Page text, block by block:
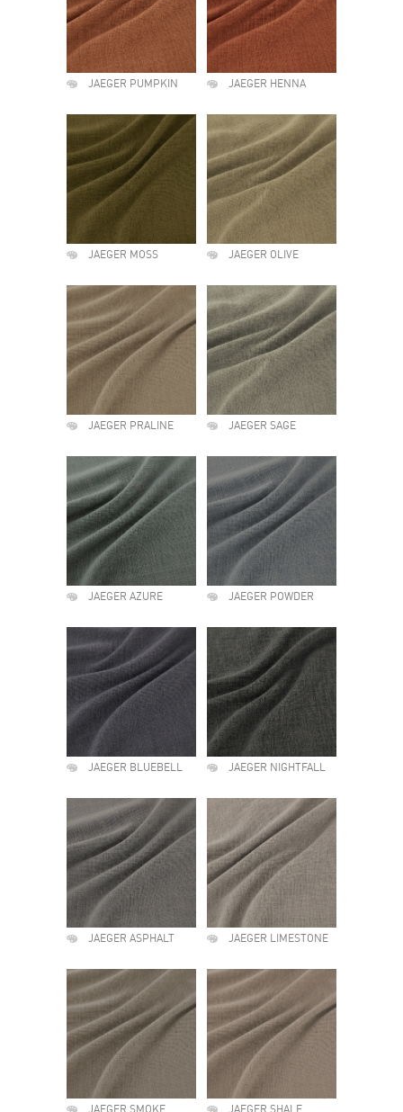
JAEGER PUMPKIN JAEGER HENNA
JAEGER MOSS JAEGER OLIVE
JAEGER PRALINE JAEGER SAGE
JAEGER AZURE JAEGER POWDER
JAEGER BLUEBELL JAEGER NIGHTFALL
JAEGER ASPHALT JAEGER LIMESTONE